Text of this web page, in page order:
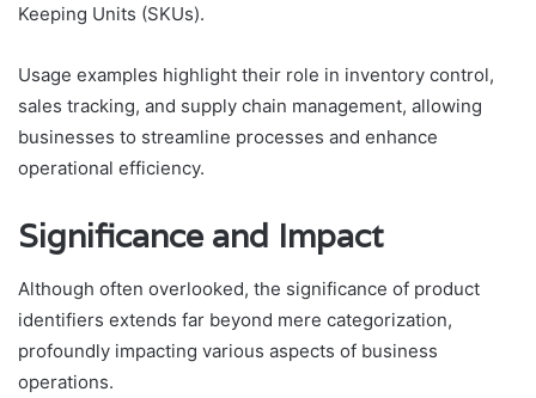
Keeping Units (SKUs).
Usage examples highlight their role in inventory control,
sales tracking, and supply chain management, allowing
businesses to streamline processes and enhance
operational efficiency.
Significance and Impact
Although often overlooked, the significance of product
identifiers extends far beyond mere categorization,
profoundly impacting various aspects of business
operations.